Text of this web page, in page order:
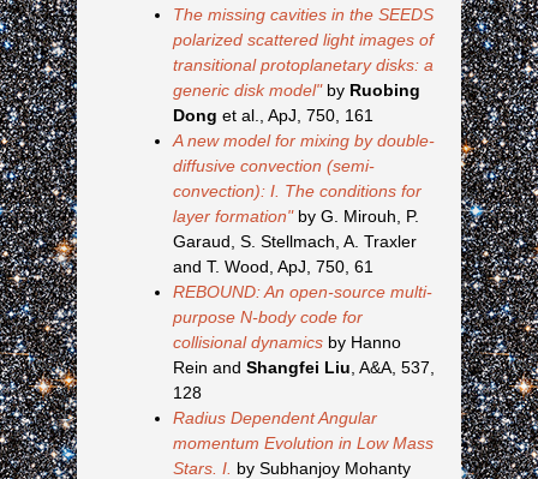
The missing cavities in the SEEDS
polarized scattered light images of
transitional protoplanetary disks: a
generic disk model"by Ruobing
Dong et al., ApJ, 750, 161
A new model for mixing by double-
diffusive convection (semi-
convection): I. The conditions for
layer formation"by G. Mirouh, P.
Garaud, S. Stellmach, A. Traxler
and T. Wood, ApJ, 750, 61
REBOUND: An open-source multi-
purpose N-body code for
collisional dynamics by Hanno
Rein and Shangfei Liu , A&A, 537,
128
Radius Dependent Angular
momentum Evolution in Low Mass
Stars. I. by Subhanjoy Mohanty